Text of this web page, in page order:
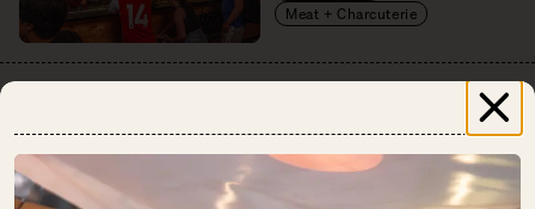
Meat + Charcuterie